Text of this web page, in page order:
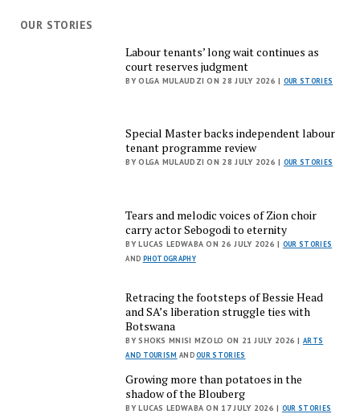
OUR STORIES
Labour tenants’ long wait continues as
court reserves judgment
BY OLGA MULAUDZI ON 28 JULY 2026 | OUR STORIES
Special Master backs independent labour
tenant programme review
BY OLGA MULAUDZI ON 28 JULY 2026 | OUR STORIES
Tears and melodic voices of Zion choir
carry actor Sebogodi to eternity
BY LUCAS LEDWABA ON 26 JULY 2026 | OUR STORIES
AND PHOTOGRAPHY
Retracing the footsteps of Bessie Head
and SA’s liberation struggle ties with
Botswana
BY SHOKS MNISI MZOLO ON 21 JULY 2026 |ARTS
AND TOURISM ANDOUR STORIES
Growing more than potatoes in the
shadow of the Blouberg
BY LUCAS LEDWABA ON 17 JULY 2026 | OUR STORIES